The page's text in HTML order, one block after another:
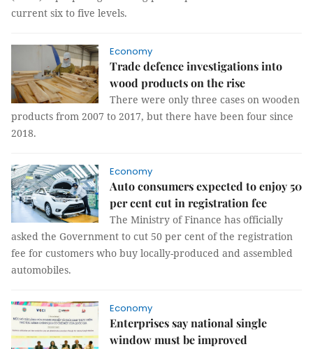
current six to five levels.
Economy
Trade defence investigations into
wood products on the rise
There were only three cases on wooden
products from 2007 to 2017, but there have been four since
2018.
Economy
Auto consumers expected to enjoy 50
per cent cut in registration fee
The Ministry of Finance has officially
asked the Government to cut 50 per cent of the registration
fee for customers who buy locally-produced and assembled
automobiles.
Economy
Enterprises say national single
window must be improved